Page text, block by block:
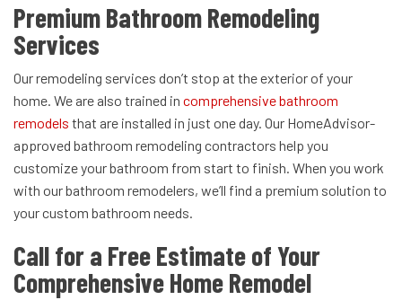
Premium Bathroom Remodeling
Services
Our remodeling services don’t stop at the exterior of your
home. We are also trained in comprehensive bathroom
remodels that are installed in just one day. Our HomeAdvisor-
approved bathroom remodeling contractors help you
customize your bathroom from start to finish. When you work
with our bathroom remodelers, we’ll find a premium solution to
your custom bathroom needs.
Call for a Free Estimate of Your
Comprehensive Home Remodel